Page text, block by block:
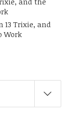
13 Trixie, and
Work